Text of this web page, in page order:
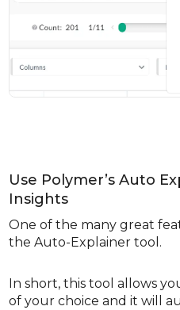
Use Polymer’s Auto
Insights
One of the many great
the Auto-Explainer tool.
In short, this tool allows
of your choice and it will